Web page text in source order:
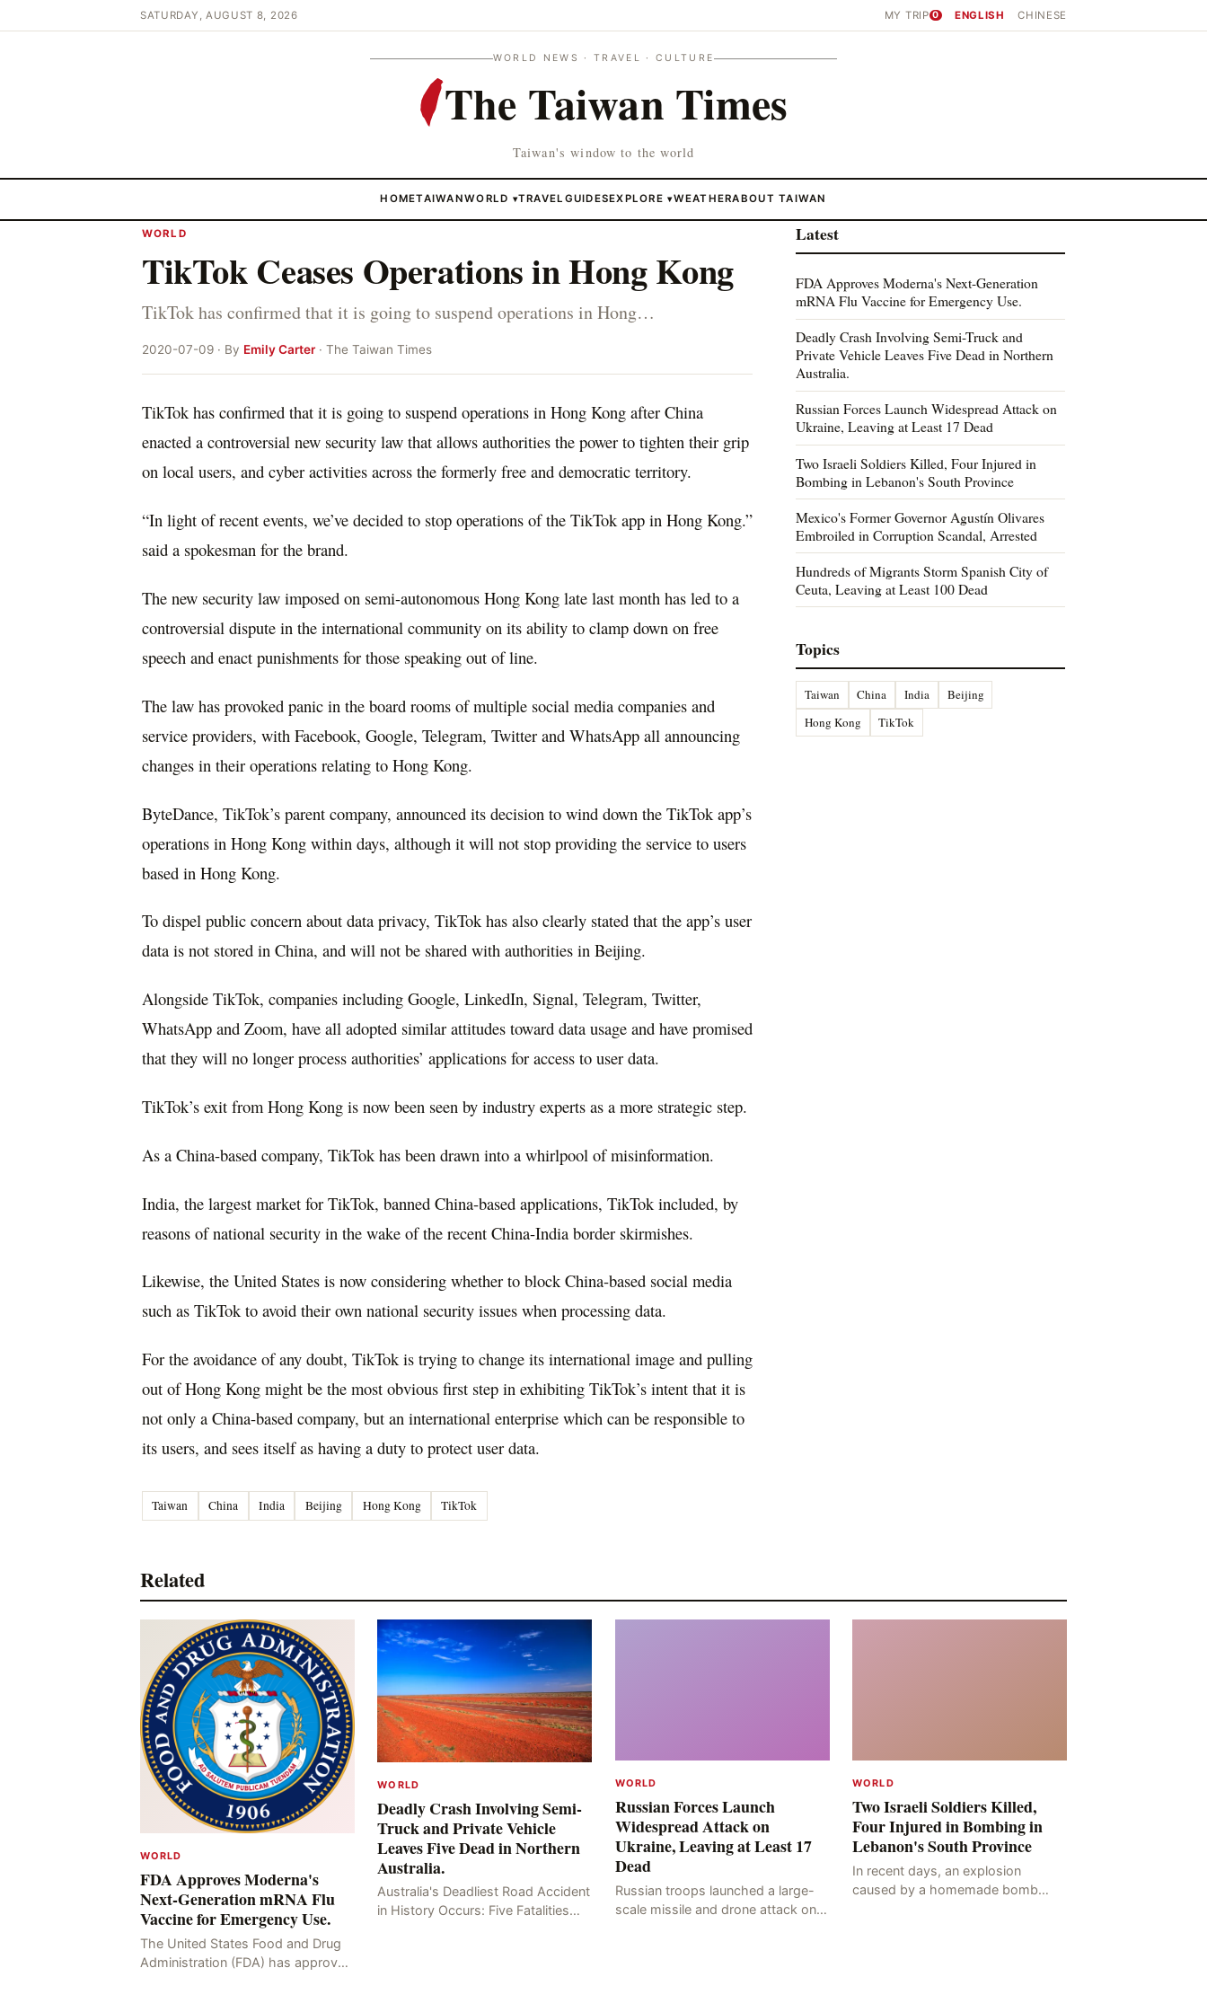
SATURDAY, AUGUST 8, 2026 MY TRIP 0 ENGLISH CHINESE
WORLD NEWS · TRAVEL · CULTURE
The Taiwan Times
Taiwan's window to the world
HOMETAIWANWORLD ▾TRAVEL GUIDESEXPLORE▾WEATHERABOUT TAIWAN
WORLD
TikTok Ceases Operations in Hong Kong
TikTok has confirmed that it is going to suspend operations in Hong…
2020-07-09 · By Emily Carter· The Taiwan Times
TikTok has confirmed that it is going to suspend operations in Hong Kong after China
enacted a controversial new security law that allows authorities the power to tighten their grip
on local users, and cyber activities across the formerly free and democratic territory.
“In light of recent events, we’ve decided to stop operations of the TikTok app in Hong Kong.”
said a spokesman for the brand.
The new security law imposed on semi-autonomous Hong Kong late last month has led to a
controversial dispute in the international community on its ability to clamp down on free
speech and enact punishments for those speaking out of line.
The law has provoked panic in the board rooms of multiple social media companies and
service providers, with Facebook, Google, Telegram, Twitter and WhatsApp all announcing
changes in their operations relating to Hong Kong.
ByteDance, TikTok’s parent company, announced its decision to wind down the TikTok app’s
operations in Hong Kong within days, although it will not stop providing the service to users
based in Hong Kong.
To dispel public concern about data privacy, TikTok has also clearly stated that the app’s user
data is not stored in China, and will not be shared with authorities in Beijing.
Alongside TikTok, companies including Google, LinkedIn, Signal, Telegram, Twitter,
WhatsApp and Zoom, have all adopted similar attitudes toward data usage and have promised
that they will no longer process authorities’ applications for access to user data.
TikTok’s exit from Hong Kong is now been seen by industry experts as a more strategic step.
As a China-based company, TikTok has been drawn into a whirlpool of misinformation.
India, the largest market for TikTok, banned China-based applications, TikTok included, by
reasons of national security in the wake of the recent China-India border skirmishes.
Likewise, the United States is now considering whether to block China-based social media
such as TikTok to avoid their own national security issues when processing data.
For the avoidance of any doubt, TikTok is trying to change its international image and pulling
out of Hong Kong might be the most obvious first step in exhibiting TikTok’s intent that it is
not only a China-based company, but an international enterprise which can be responsible to
its users, and sees itself as having a duty to protect user data.
Taiwan China India Beijing Hong Kong TikTok
Latest
FDA Approves Moderna's Next-Generation
mRNA Flu Vaccine for Emergency Use.
Deadly Crash Involving Semi-Truck and
Private Vehicle Leaves Five Dead in Northern
Australia.
Russian Forces Launch Widespread Attack on
Ukraine, Leaving at Least 17 Dead
Two Israeli Soldiers Killed, Four Injured in
Bombing in Lebanon's South Province
Mexico's Former Governor Agustín Olivares
Embroiled in Corruption Scandal, Arrested
Hundreds of Migrants Storm Spanish City of
Ceuta, Leaving at Least 100 Dead
Topics
Taiwan China India
Beijing
Hong Kong
TikTok
Related
WORLD
FDA Approves Moderna's
Next-Generation mRNA Flu
Vaccine for Emergency Use.
The United States Food and Drug
Administration (FDA) has approved
WORLD
Deadly Crash Involving Semi-
Truck and Private Vehicle
Leaves Five Dead in Northern
Australia.
Australia's Deadliest Road Accident
in History Occurs: Five Fatalities
WORLD
Russian Forces Launch
Widespread Attack on
Ukraine, Leaving at Least 17
Dead
Russian troops launched a large-
scale missile and drone attack on
WORLD
Two Israeli Soldiers Killed,
Four Injured in Bombing in
Lebanon's South Province
In recent days, an explosion
caused by a homemade bomb